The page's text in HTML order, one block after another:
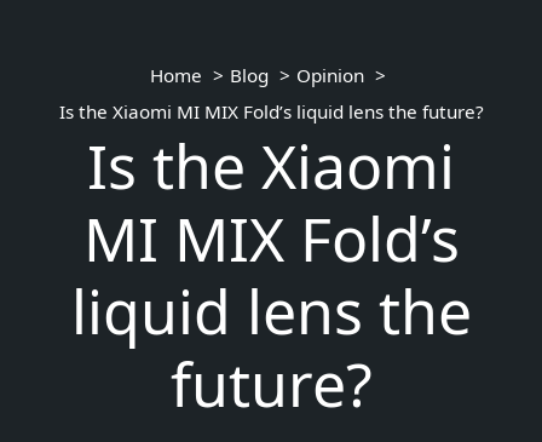
Home Blog
Opinion
Is the Xiaomi MI MIX Fold’s liquid lens the future?
Is the Xiaomi
MI MIX Fold’s
liquid lens the
future?